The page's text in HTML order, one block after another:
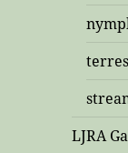
LJRA